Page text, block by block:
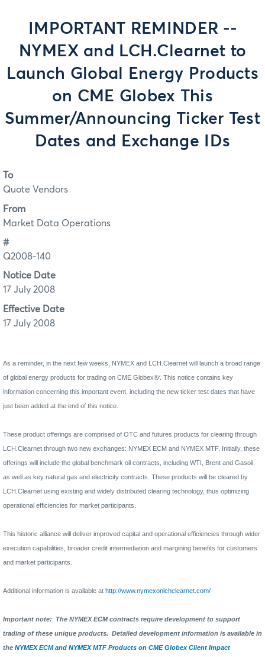
IMPORTANT REMINDER --
NYMEX and LCH.Clearnet to
Launch Global Energy Products
on CME Globex This
Summer/Announcing Ticker Test
Dates and Exchange IDs
To
Quote Vendors
From
Market Data Operations
#
Q2008-140
Notice Date
17 July 2008
Effective Date
17 July 2008
As a reminder, in the next few weeks, NYMEX and LCH.Clearnet will launch a broad range
of global energy products for trading on CME Globex®∕. This notice contains key
information concerning this important event, including the new ticker test dates that have
just been added at the end of this notice.
These product offerings are comprised of OTC and futures products for clearing through
LCH.Clearnet through two new exchanges: NYMEX ECM and NYMEX MTF. Initially, these
offerings will include the global benchmark oil contracts, including WTI, Brent and Gasoil,
as well as key natural gas and electricity contracts. These products will be cleared by
LCH.Clearnet using existing and widely distributed clearing technology, thus optimizing
operational efficiencies for market participants.
This historic alliance will deliver improved capital and operational efficiencies through wider
execution capabilities, broader credit intermediation and margining benefits for customers
and market participants.
Additional information is available at http://www.nymexonlchclearnet.com/
Important note:
The NYMEX ECM contracts require development to support
trading of these unique products. Detailed development information is available in
the NYMEX ECM and NYMEX MTF Products on CME Globex Client Impact